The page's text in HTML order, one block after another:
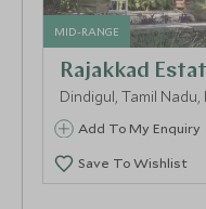
MID-RANGE
Rajakkad
Dindigul, Tamil Nadu,
Add To My Enquiry
Save To Wishlist